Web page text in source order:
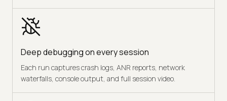
Deep debugging on every session
Each run captures crash logs, ANR reports, network
waterfalls, console output, and full session video.